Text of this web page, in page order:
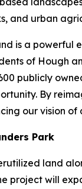
and urban
is a
of
publicly
By
our vision
Park
land
project will